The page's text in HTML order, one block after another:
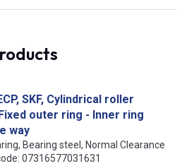
SKF, Cylindrical roller
outer ring - Inner ring
way
Bearing steel, Normal Clearance
07316577031631